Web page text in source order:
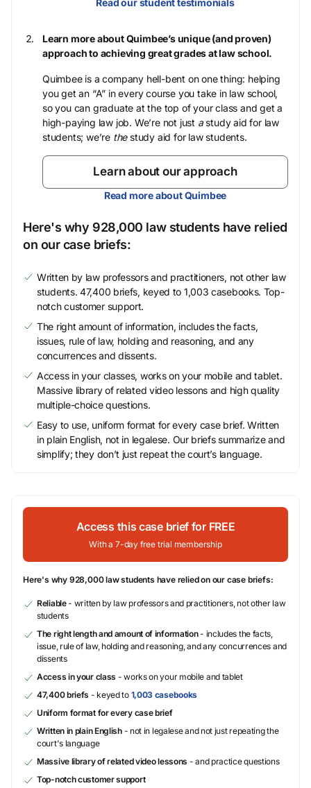
Read our student testimonials
Learn more about Quimbee’s unique (and proven)
approach to achieving great grades at law school.
Quimbee is a company hell-bent on one thing: helping
you get an “A” in every course you take in law school,
so you can graduate at the top of your class and get a
high-paying law job. We’re not just astudy aid for law
students; we’re thestudy aid for law students.
Learn about our approach
Read more about Quimbee
Here's why 928,000 law students have relied
on our case briefs:
Written by law professors and practitioners, not other law
students. 47,400 briefs, keyed to 1,003 casebooks. Top-
notch customer support.
The right amount of information, includes the facts,
issues, rule of law, holding and reasoning, and any
concurrences and dissents.
Access in your classes, works on your mobile and tablet.
Massive library of related video lessons and high quality
multiple-choice questions.
Easy to use, uniform format for every case brief. Written
in plain English, not in legalese. Our briefs summarize and
simplify; they don’t just repeat the court’s language.
Access this case brief for FREE
With a 7-day free trial membership
Here's why 928,000 law students have relied on our case briefs:
Reliable- written by law professors and practitioners, not other law
students
The right length and amount of information- includes the facts,
issue, rule of law, holding and reasoning, and any concurrences and
dissents
Access in your class - works on your mobile and tablet
47,400 briefs - keyed to 1,003 casebooks
Uniform format for every case brief
Written in plain English- not in legalese and not just repeating the
court's language
Massive library of related video lessons - and practice questions
Top-notch customer support